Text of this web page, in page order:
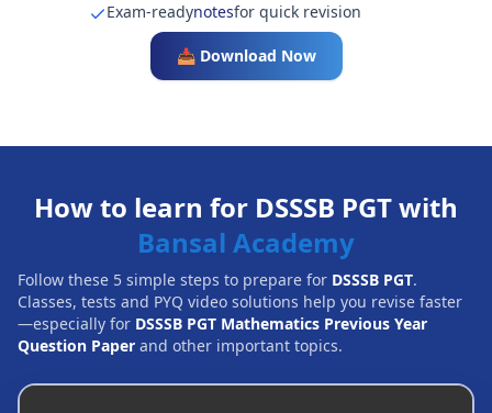
Exam-readynotesfor quick revision
📥 Download Now
How to learn for DSSSB PGT with
Bansal Academy
Follow these 5 simple steps to prepare for DSSSB PGT.
Classes, tests and PYQ video solutions help you revise faster
—especially for DSSSB PGT Mathematics Previous Year
Question Paper and other important topics.